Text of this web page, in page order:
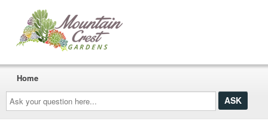
Ask
your
question
here...
Home